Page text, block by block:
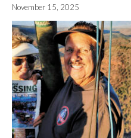
November 15, 2025